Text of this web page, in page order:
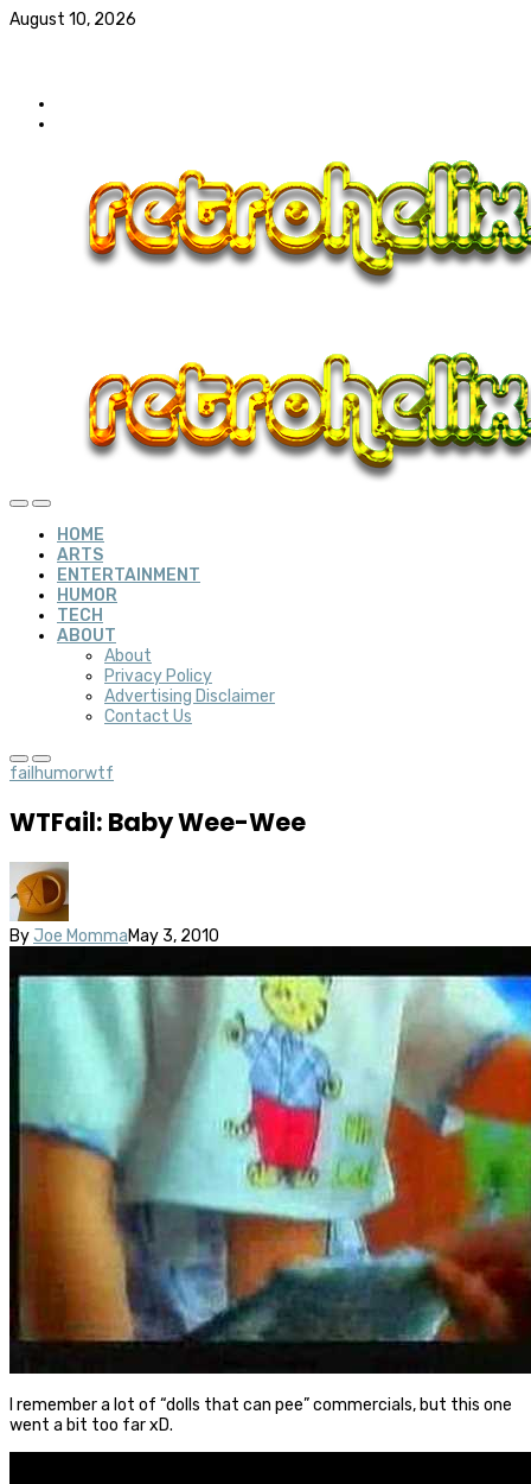
August 10, 2026
HOME
ARTS
ENTERTAINMENT
HUMOR
TECH
ABOUT
About
Privacy Policy
Advertising Disclaimer
Contact Us
fail humorwtf
WTFail: Baby Wee-Wee
By Joe MommaMay 3, 2010
I remember a lot of “dolls that can pee” commercials, but this one
went a bit too far xD.